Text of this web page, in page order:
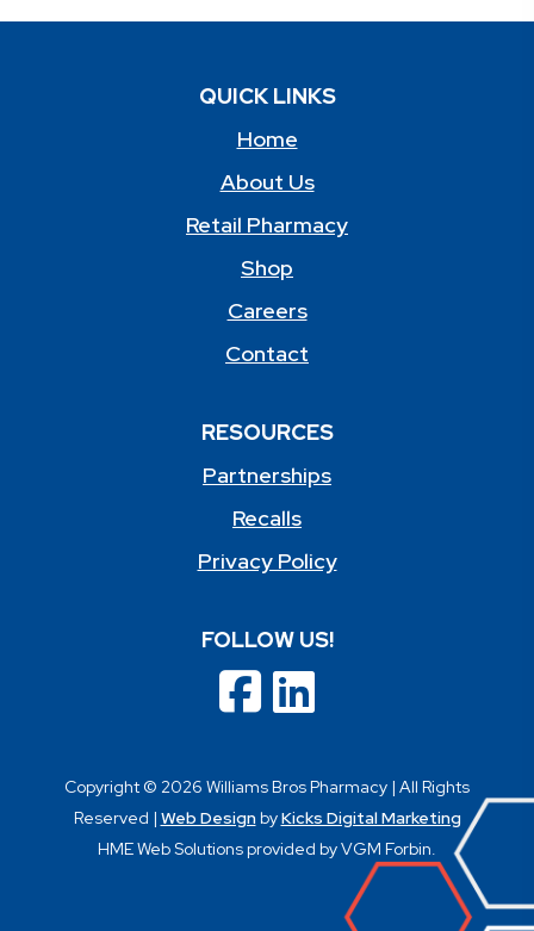
QUICK LINKS
Home
About Us
Retail Pharmacy
Shop
Careers
Contact
RESOURCES
Partnerships
Recalls
Privacy Policy
FOLLOW US!
Copyright © 2026 Williams Bros Pharmacy | All Rights
Reserved | Web DesignbyKicks Digital Marketing
HME Web Solutions provided by VGM Forbin.